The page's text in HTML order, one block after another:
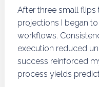
After three small
projections I began
workflows.
execution reduced
success reinforced
process yields